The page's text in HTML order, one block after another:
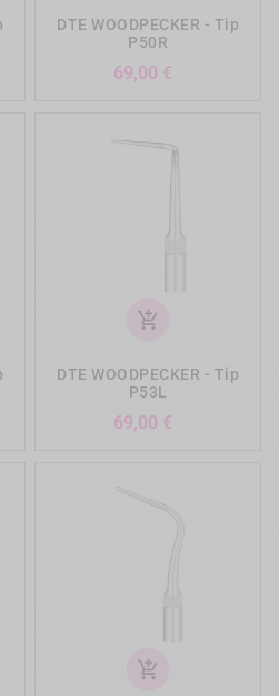
DTE WOODPECKER - Tip
P50R
69,00 €
add_shopping_cart
DTE WOODPECKER - Tip
P53L
69,00 €
add_shopping_cart